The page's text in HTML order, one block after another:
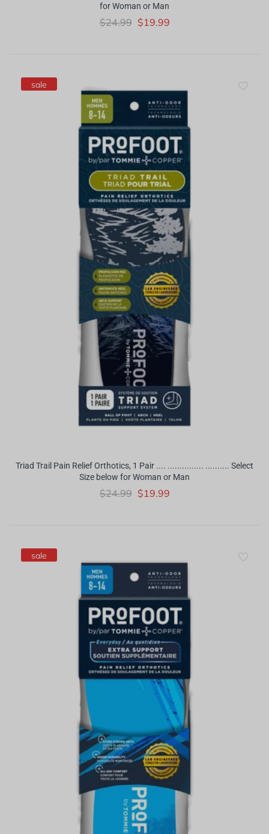
for Woman or Man
$24.99 $19.99
sale
Triad Trail Pain Relief Orthotics, 1 Pair .... ............... .......... Select
Size below for Woman or Man
$24.99 $19.99
sale